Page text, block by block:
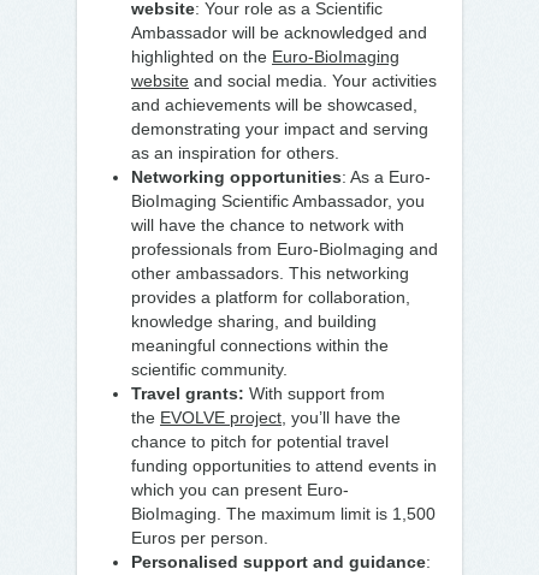
website: Your role as a Scientific
Ambassador will be acknowledged and
highlighted on the Euro-BioImaging
website and social media. Your activities
and achievements will be showcased,
demonstrating your impact and serving
as an inspiration for others.
Networking opportunities: As a Euro-
BioImaging Scientific Ambassador, you
will have the chance to network with
professionals from Euro-BioImaging and
other ambassadors. This networking
provides a platform for collaboration,
knowledge sharing, and building
meaningful connections within the
scientific community.
Travel grants: With support from
the EVOLVE project , you’ll have the
chance to pitch for potential travel
funding opportunities to attend events in
which you can present Euro-
BioImaging. The maximum limit is 1,500
Euros per person.
Personalised support and guidance: